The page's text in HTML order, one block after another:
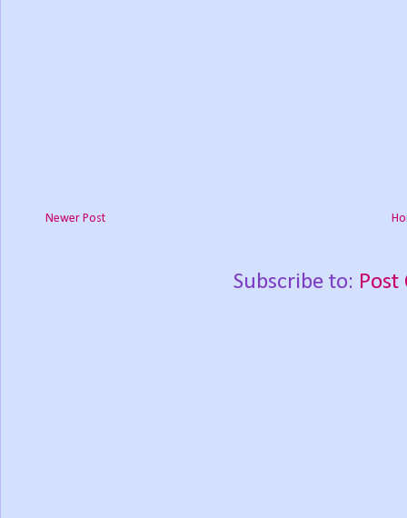
Newer Post
Subscribe to: Post